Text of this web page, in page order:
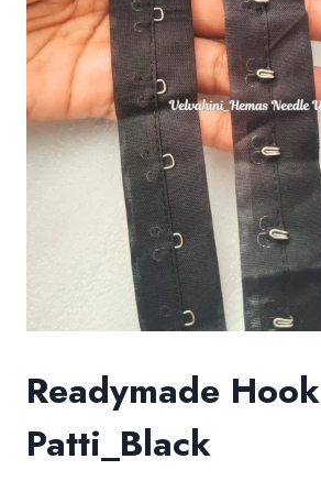
Readymade Hook
Patti_Black